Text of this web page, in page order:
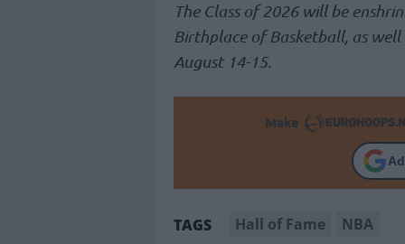
The Class of 2026 will be
Birthplace of Basketball, as well
August 14-15.
Make
TAGS Hall of Fame NBA